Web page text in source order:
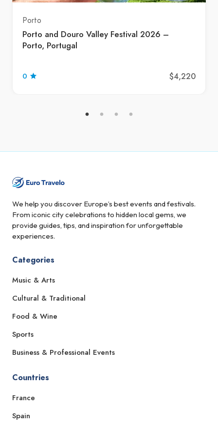
Porto
Porto and Douro Valley Festival 2026 –
Porto, Portugal
0 $4,220
We help you discover Europe’s best events and festivals.
From iconic city celebrations to hidden local gems, we
provide guides, tips, and inspiration for unforgettable
experiences.
Categories
Music & Arts
Cultural & Traditional
Food & Wine
Sports
Business & Professional Events
Countries
France
Spain